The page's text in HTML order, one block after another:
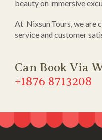
beauty on immersive
At Nixsun Tours, we are
service and customer
Can Book Via
+1876 8713208